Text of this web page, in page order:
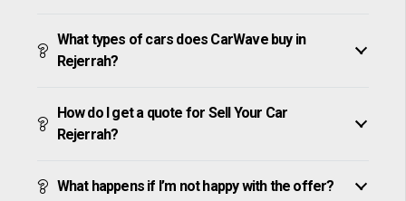
What types of cars does CarWave buy in
Rejerrah?
How do I get a quote for Sell Your Car
Rejerrah?
What happens if I’m not happy with the offer?